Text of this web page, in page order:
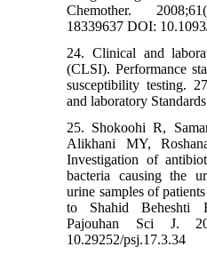
Chemother.
18339637 DOI:
24. Clinical and
(CLSI). Performance
susceptibility testing.
and laboratory
25. Shokoohi R,
Alikhani MY,
Investigation of
bacteria causing the
urine samples of
to Shahid Beheshti
Pajouhan Sci J.
10.29252/psj.17.3.34